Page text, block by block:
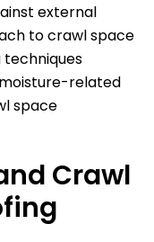
external
to crawl space
related
space
Crawl